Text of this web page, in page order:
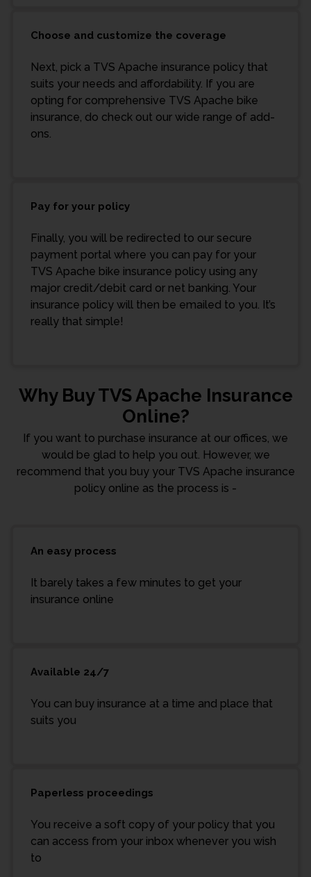
Choose and customize the coverage
Next, pick a TVS Apache insurance policy that
suits your needs and affordability. If you are
opting for comprehensive TVS Apache bike
insurance, do check out our wide range of add-
ons.
Pay for your policy
Finally, you will be redirected to our secure
payment portal where you can pay for your
TVS Apache bike insurance policy using any
major credit/debit card or net banking. Your
insurance policy will then be emailed to you. It’s
really that simple!
Why Buy TVS Apache Insurance
Online?
If you want to purchase insurance at our offices, we
would be glad to help you out. However, we
recommend that you buy your TVS Apache insurance
policy online as the process is -
An easy process
It barely takes a few minutes to get your
insurance online
Available 24/7
You can buy insurance at a time and place that
suits you
Paperless proceedings
You receive a soft copy of your policy that you
can access from your inbox whenever you wish
to